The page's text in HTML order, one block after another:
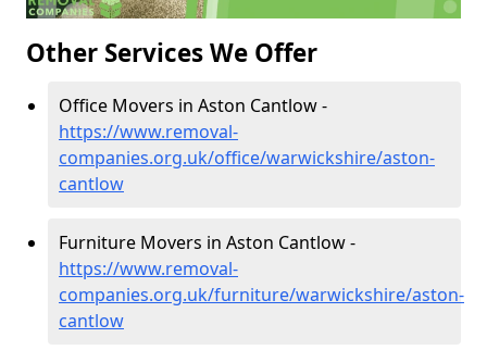
Other Services We Offer
Office Movers in Aston Cantlow -
https://www.removal-
companies.org.uk/office/warwickshire/aston-
cantlow
Furniture Movers in Aston Cantlow -
https://www.removal-
companies.org.uk/furniture/warwickshire/aston-
cantlow